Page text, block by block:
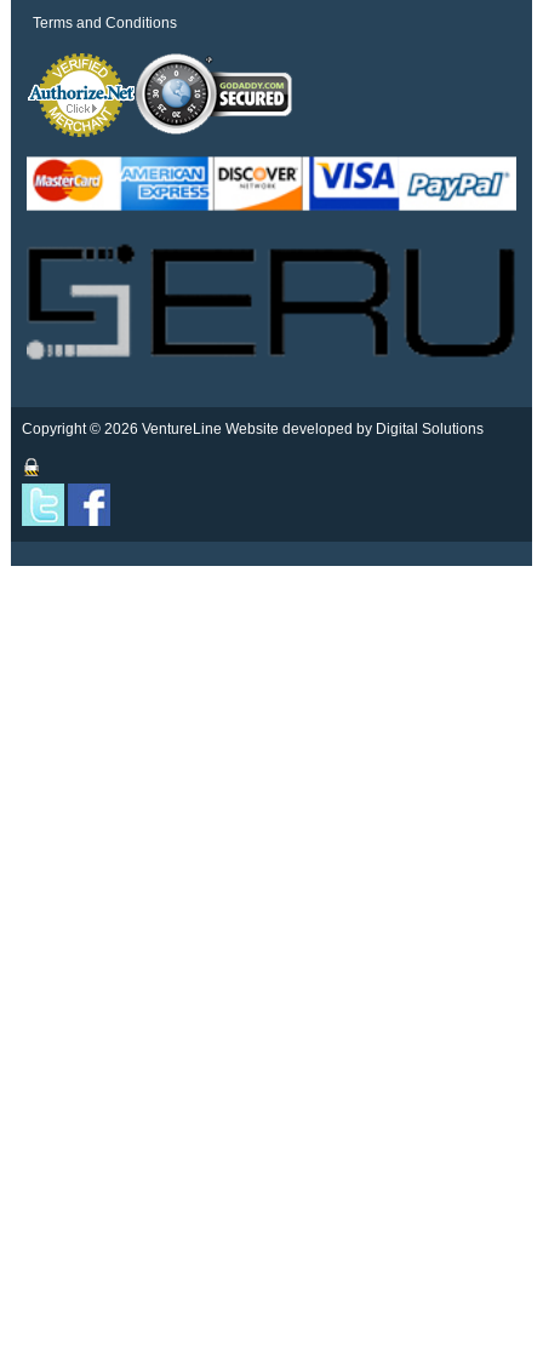
Terms and Conditions
Copyright © 2026 VentureLine Website developed by Digital Solutions